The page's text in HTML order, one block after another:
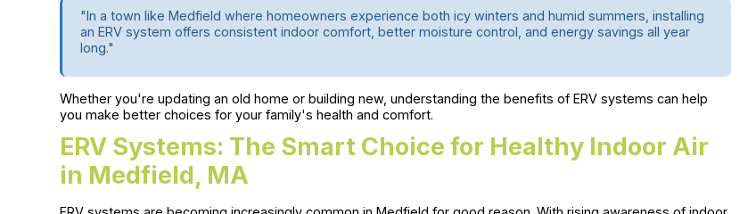
"In a town like Medfield where homeowners experience both icy winters and humid summers, installing
an ERV system offers consistent indoor comfort, better moisture control, and energy savings all year
long."
Whether you're updating an old home or building new, understanding the benefits of ERV systems can help
you make better choices for your family's health and comfort.
ERV Systems: The Smart Choice for Healthy Indoor Air
in Medfield, MA